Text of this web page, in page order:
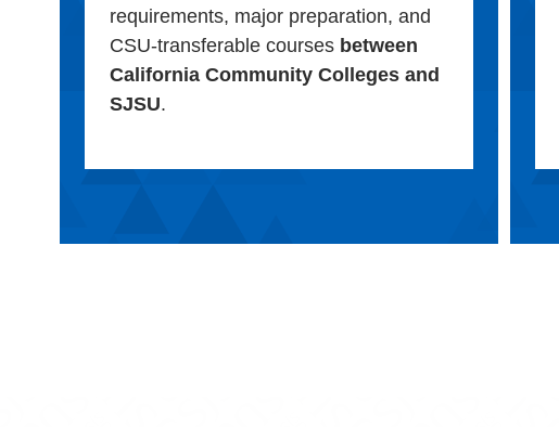
requirements, major preparation, and
CSU-transferable courses between
California Community Colleges and
SJSU.